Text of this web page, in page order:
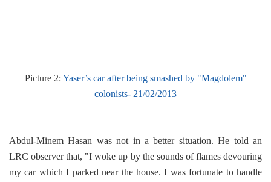
Picture 2: Yaser’s car after being smashed by "Magdolem"
colonists- 21/02/2013
Abdul-Minem Hasan was not in a better situation. He told an
LRC observer that, "I woke up by the sounds of flames devouring
my car which I parked near the house. I was fortunate to handle